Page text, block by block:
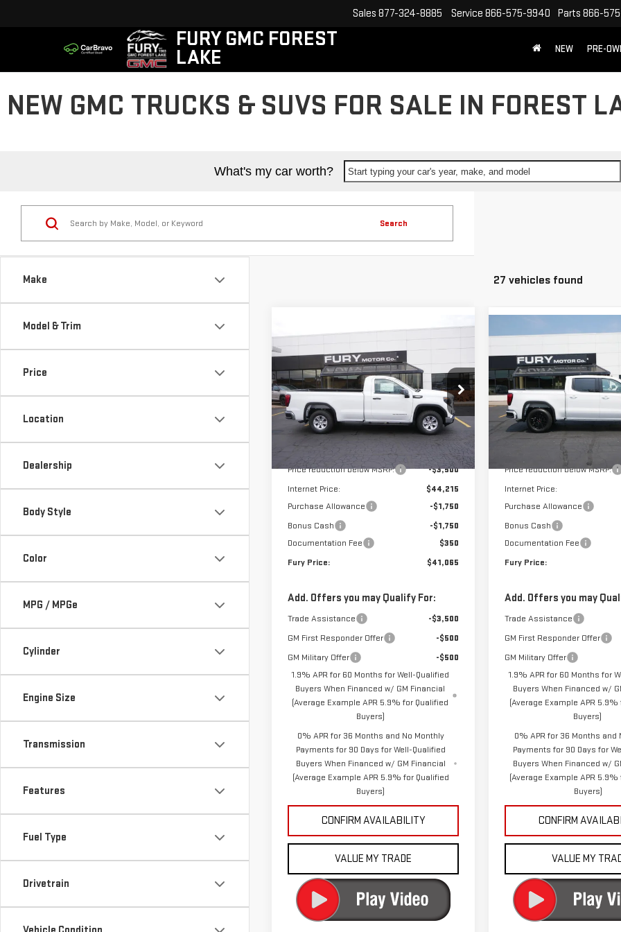
FURY GMC FOREST
LAKE
Sales 877-324-8885 Service 866-575-9940 Parts 866-
NEW PRE-
NEW GMC TRUCKS & SUVS FOR SALE IN FOREST
What's my car worth? Start typing your car's year, make, and model
Make
Model & Trim
Price
Location
Dealership
Body Style
Color
MPG / MPGe
Cylinder
Engine Size
Transmission
Features
Fuel Type
Drivetrain
Search
27 vehicles found
GMC SIERRA
1500PRO
VIN:3GTNUAEK9TG165250Stock:8H084
Model:TK10903
Ext. Int.
SAVINGS
$41,065
FURY PRICE
Less
MSRP:
$47,715
Price reduction below MSRP:
-$3,500
Internet Price:
$44,215
Purchase Allowance
-$1,750
Bonus Cash
-$1,750
Documentation Fee
$350
Fury Price:
$41,065
Add. Offers you may Qualify For:
Trade Assistance
-$3,500
GM First Responder Offer
-$500
GM Military Offer
-$500
1.9% APR for 60 Months for Well-Qualified
Buyers When Financed w/ GM Financial
(Average Example APR 5.9% for Qualified
Buyers)
0% APR for 36 Months and No Monthly
Payments for 90 Days for Well-Qualified
Buyers When Financed w/ GM Financial
(Average Example APR 5.9% for Qualified
Buyers)
CONFIRM AVAILABILITY
VALUE MY TRADE
Compare Vehicle
GMC SIERRA
1500ELEVATION
VIN: 1GTPUJEK6TZ444437 Stock:
Model:TK10543
SAVINGS
Less
Price reduction below MSRP:
Internet Price:
Purchase Allowance
Bonus Cash
Documentation Fee
Fury Price:
Add. Offers you may
Trade Assistance
GM First Responder Offer
GM Military Offer
1.9% APR for 60 Months for
Buyers When Financed w/
(Average Example APR
Buyers)
0% APR for 36 Months and
Payments for 90 Days for
Buyers When Financed w/
(Average Example APR
Buyers)
CONFIRM
VALUE MY
Compare Vehicle